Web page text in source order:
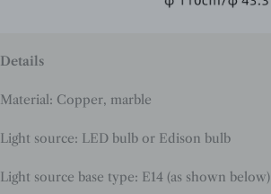
Details
Material: Copper, marble
Light source: LED bulb or Edison bulb
Light source base type: E14 (as shown below)